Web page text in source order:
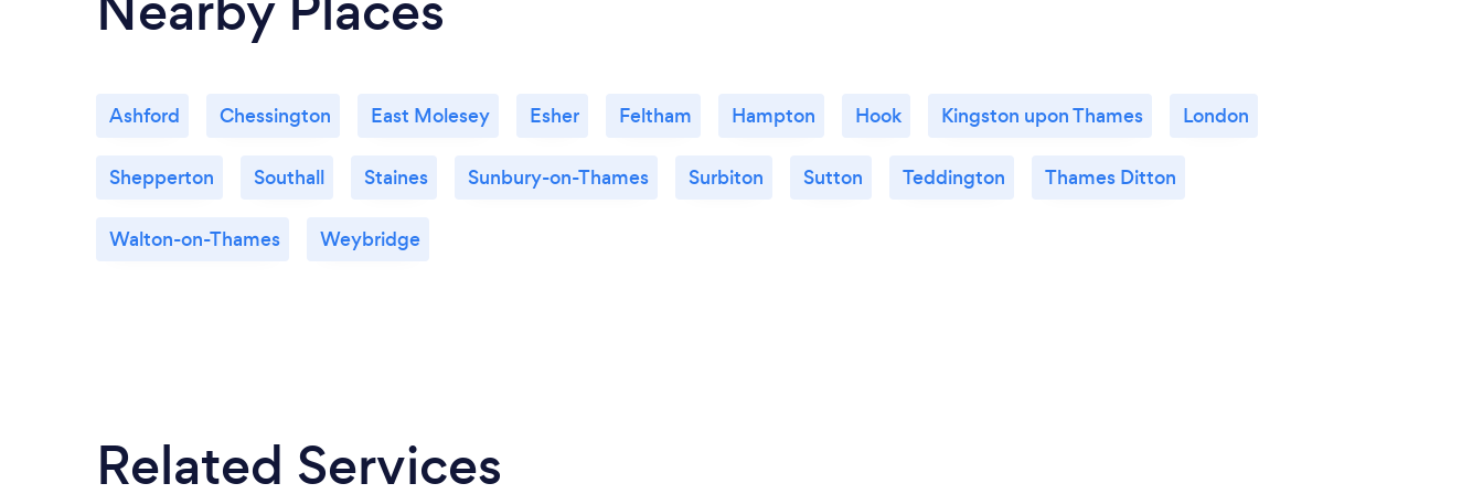
Ashford Chessington East Molesey Esher Feltham Hampton Hook Kingston upon Thames London
Shepperton Southall Staines Sunbury-on-Thames Surbiton Sutton Teddington Thames Ditton
Walton-on-Thames Weybridge
Related Services